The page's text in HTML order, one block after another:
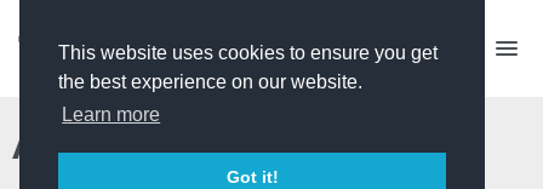
This website uses cookies to ensure you get
the best experience on our website.
Learn more
Got it!
Aurora Media Worldwide